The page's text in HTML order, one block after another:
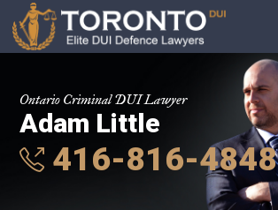
Ontario Criminal DUI Lawyer
Adam Little
416-816-4848